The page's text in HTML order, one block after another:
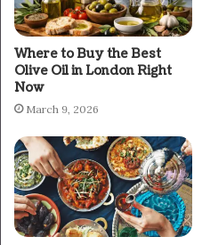
Where to Buy the Best
Olive Oil in London Right
Now
March 9, 2026